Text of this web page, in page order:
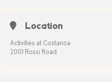
Location
Activities at Costanoa
2001 Rossi Road